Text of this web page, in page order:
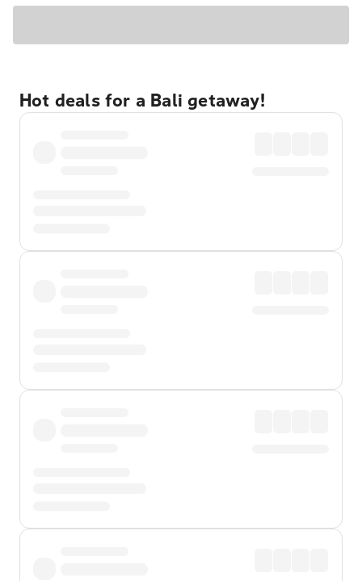
Hot deals for a Bali getaway!